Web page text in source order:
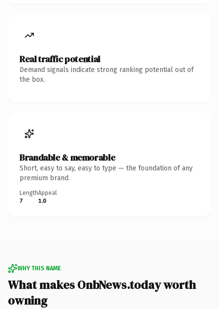
Real traffic potential
Demand signals indicate strong ranking potential out of
the box.
Brandable & memorable
Short, easy to say, easy to type — the foundation of any
premium brand.
Length
7
Appeal
1.0
WHY THIS NAME
What makes OnbNews.today worth
owning